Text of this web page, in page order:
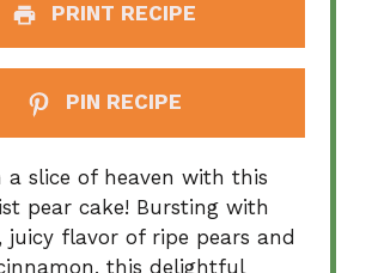
PRINT RECIPE
PIN RECIPE
a slice of heaven with this
pear cake! Bursting with
juicy flavor of ripe pears and
this delightful